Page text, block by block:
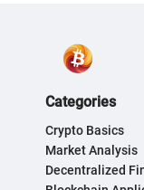
Categories
Crypto Basics
Market Analysis
Decentralized